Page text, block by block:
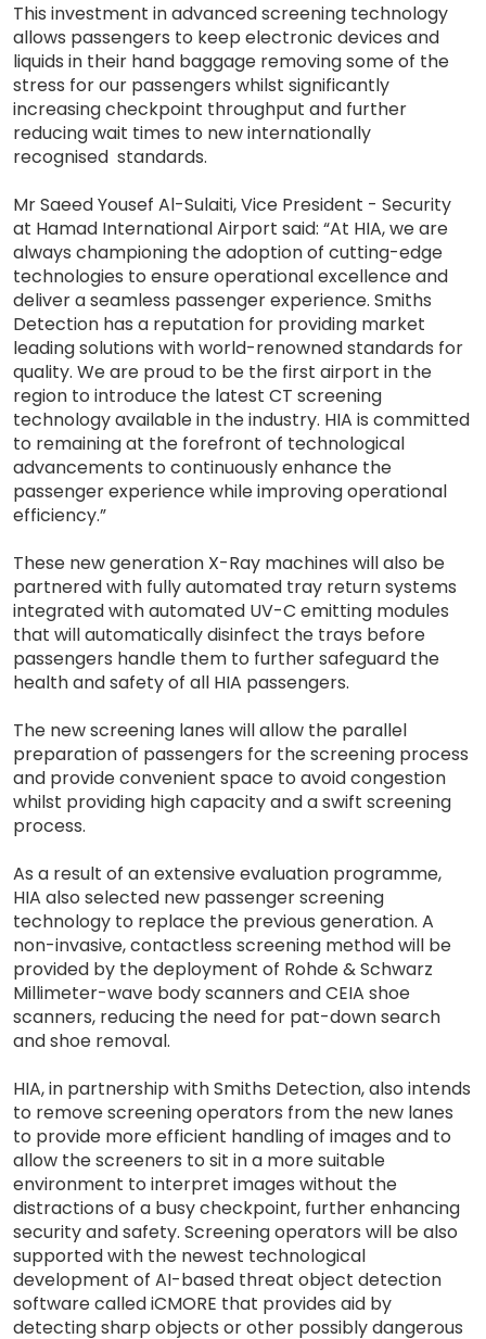
This investment in advanced screening technology
allows passengers to keep electronic devices and
liquids in their hand baggage removing some of the
stress for our passengers whilst significantly
increasing checkpoint throughput and further
reducing wait times to new internationally
recognised standards.
Mr Saeed Yousef Al-Sulaiti, Vice President - Security
at Hamad International Airport said: “At HIA, we are
always championing the adoption of cutting-edge
technologies to ensure operational excellence and
deliver a seamless passenger experience. Smiths
Detection has a reputation for providing market
leading solutions with world-renowned standards for
quality. We are proud to be the first airport in the
region to introduce the latest CT screening
technology available in the industry. HIA is committed
to remaining at the forefront of technological
advancements to continuously enhance the
passenger experience while improving operational
efficiency.”
These new generation X-Ray machines will also be
partnered with fully automated tray return systems
integrated with automated UV-C emitting modules
that will automatically disinfect the trays before
passengers handle them to further safeguard the
health and safety of all HIA passengers.
The new screening lanes will allow the parallel
preparation of passengers for the screening process
and provide convenient space to avoid congestion
whilst providing high capacity and a swift screening
process.
As a result of an extensive evaluation programme,
HIA also selected new passenger screening
technology to replace the previous generation. A
non-invasive, contactless screening method will be
provided by the deployment of Rohde & Schwarz
Millimeter-wave body scanners and CEIA shoe
scanners, reducing the need for pat-down search
and shoe removal.
HIA, in partnership with Smiths Detection, also intends
to remove screening operators from the new lanes
to provide more efficient handling of images and to
allow the screeners to sit in a more suitable
environment to interpret images without the
distractions of a busy checkpoint, further enhancing
security and safety. Screening operators will be also
supported with the newest technological
development of AI-based threat object detection
software called iCMORE that provides aid by
detecting sharp objects or other possibly dangerous